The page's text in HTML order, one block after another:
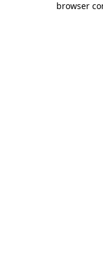
browser